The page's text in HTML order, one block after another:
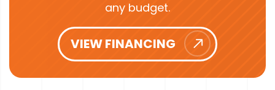
any budget.
VIEW FINANCING